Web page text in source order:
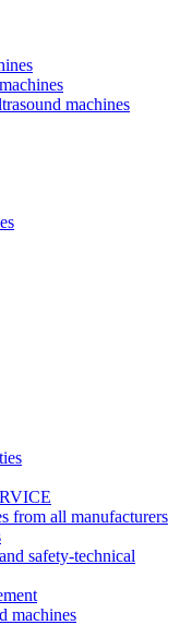
machines
from all manufacturers
safety-technical
machines